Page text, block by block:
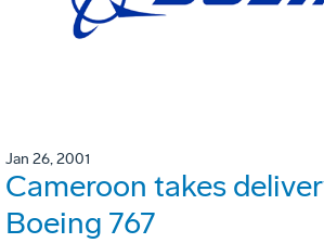
Jan 26, 2001
Cameroon takes
Boeing 767